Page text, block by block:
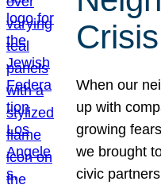
Crisis
When our
up with
growing
we brought
civic